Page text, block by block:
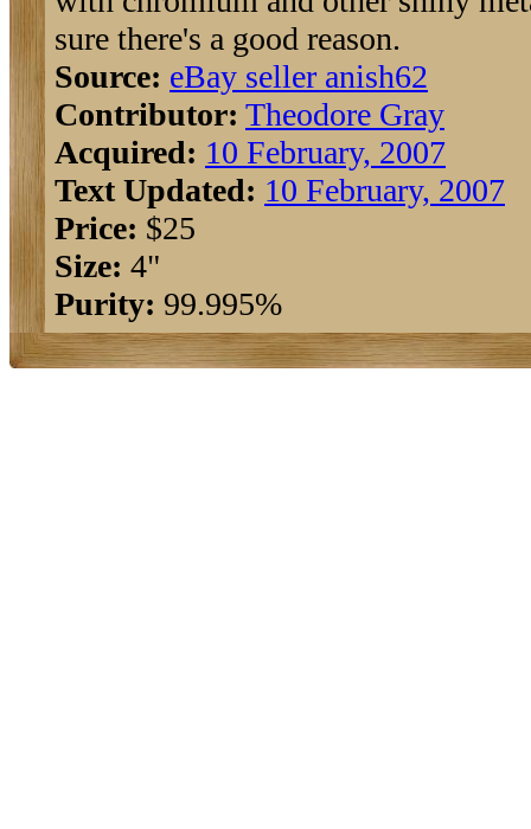
sure there's a good reason.
Source: eBay seller anish62
Contributor: Theodore Gray
Acquired: 10 February, 2007
Text Updated: 10 February, 2007
Price: $25
Size: 4"
Purity: 99.995%